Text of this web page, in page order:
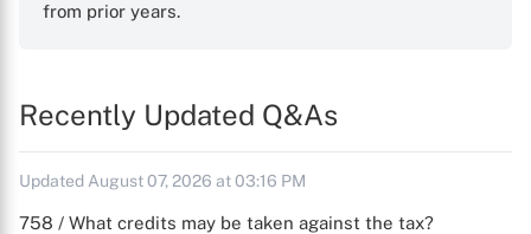
from prior years.
Recently Updated Q&As
Updated August 07, 2026 at 03:16 PM
758 / What credits may be taken against the tax?